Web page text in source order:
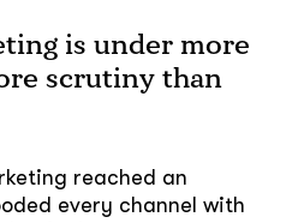
is under more
scrutiny than
reached an
every channel with